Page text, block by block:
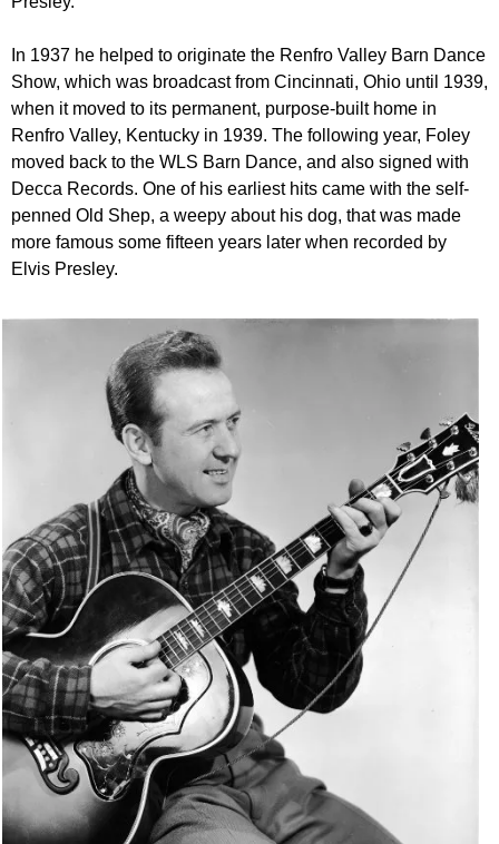
In 1937 he helped to originate the Renfro Valley Barn Dance
Show, which was broadcast from Cincinnati, Ohio until 1939,
when it moved to its permanent, purpose-built home in
Renfro Valley, Kentucky in 1939. The following year, Foley
moved back to the WLS Barn Dance, and also signed with
Decca Records. One of his earliest hits came with the self-
penned Old Shep, a weepy about his dog, that was made
more famous some fifteen years later when recorded by
Elvis Presley.